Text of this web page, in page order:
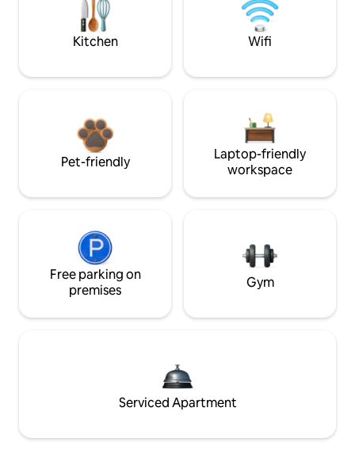
Kitchen Wifi
Pet-friendly
Laptop-friendly
workspace
Free parking on
premises
Gym
Serviced Apartment